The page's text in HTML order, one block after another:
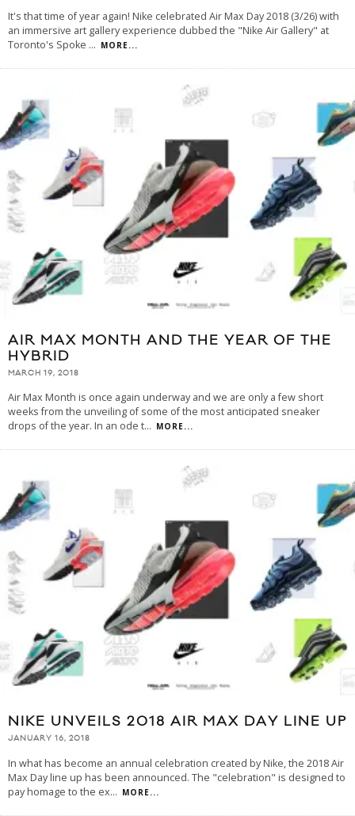
It's that time of year again! Nike celebrated Air Max Day 2018 (3/26) with
an immersive art gallery experience dubbed the "Nike Air Gallery" at
Toronto's Spoke ... MORE...
AIR MAX MONTH AND THE YEAR OF THE
HYBRID
MARCH 19, 2018
Air Max Month is once again underway and we are only a few short
weeks from the unveiling of some of the most anticipated sneaker
drops of the year. In an ode t... MORE...
NIKE UNVEILS 2018 AIR MAX DAY LINE UP
JANUARY 16, 2018
In what has become an annual celebration created by Nike, the 2018 Air
Max Day line up has been announced. The "celebration" is designed to
pay homage to the ex... MORE...